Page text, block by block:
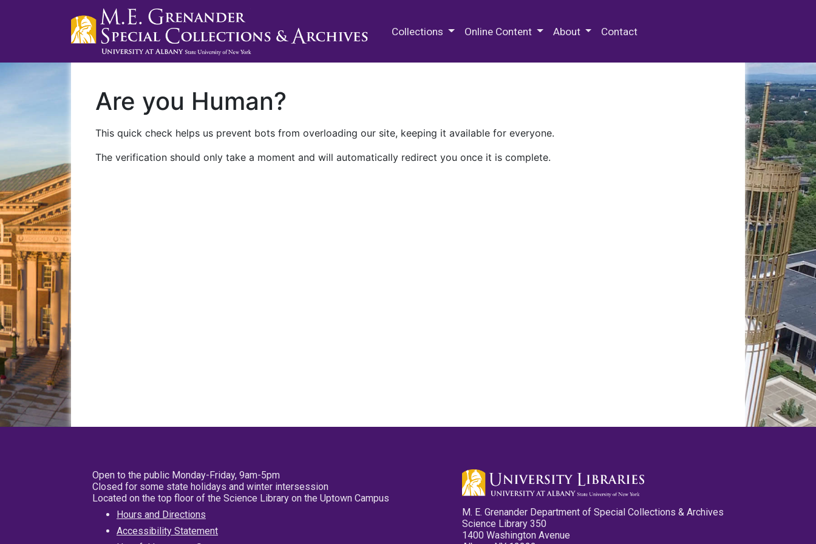
Collections Online Content About Contact
Are you Human?
This quick check helps us prevent bots from overloading our site, keeping it available for everyone.
The verification should only take a moment and will automatically redirect you once it is complete.
Open to the public Monday-Friday, 9am-5pm
Closed for some state holidays and winter intersession
Located on the top floor of the Science Library on the Uptown Campus
Hours and Directions
Accessibility Statement
M. E. Grenander Department of Special Collections & Archives
Science Library 350
1400 Washington Avenue